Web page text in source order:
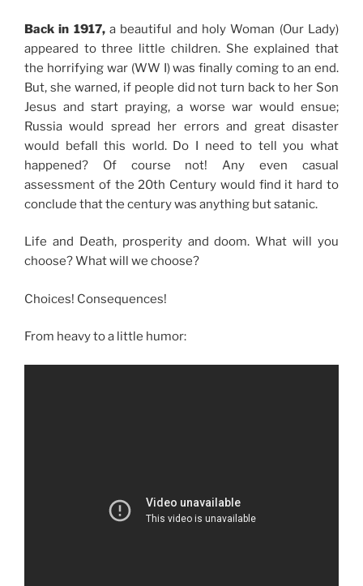
Back in 1917,a beautiful and holy Woman (Our Lady)
appeared to three little children. She explained that
the horrifying war (WW I) was finally coming to an end.
But, she warned, if people did not turn back to her Son
Jesus and start praying, a worse war would ensue;
Russia would spread her errors and great disaster
would befall this world. Do I need to tell you what
happened? Of course not! Any even casual
assessment of the 20th Century would find it hard to
conclude that the century was anything but satanic.
Life and Death, prosperity and doom. What will you
choose? What will we choose?
Choices! Consequences!
From heavy to a little humor: